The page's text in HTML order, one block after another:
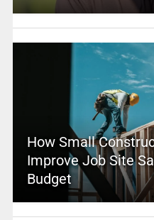
How Small
Improve Job Site
Budget